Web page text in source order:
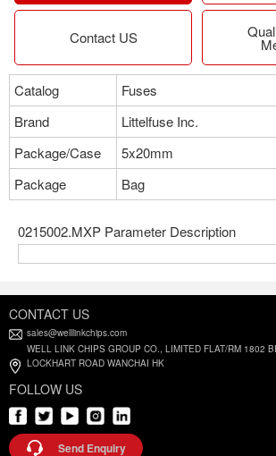
Contact US
Catalog
Fuses
Brand
Littelfuse Inc.
Package/Case
5x20mm
Package
Bag
0215002.MXP Parameter Description
CONTACT US
sales@welllinkchips.com
WELL LINK CHIPS GROUP CO., LIMITED FLAT/RM 1802
LOCKHART ROAD WANCHAI HK
FOLLOW US
Send Enquiry